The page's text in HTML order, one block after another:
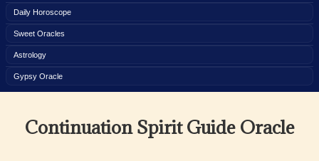
Daily Horoscope
Sweet Oracles
Astrology
Gypsy Oracle
Continuation Spirit Guide Oracle